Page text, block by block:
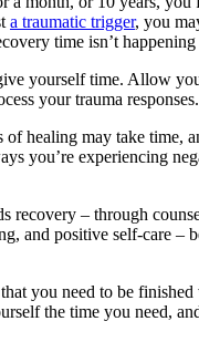
a traumatic trigger, you
time isn’t
yourself time. Allow
your trauma responses.
of healing may take time,
you’re experiencing
recovery – through
and positive self-care –
you need to be
the time you need,